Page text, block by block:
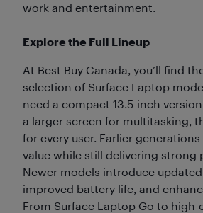
work and entertainment.
Explore the Full Lineup
At Best Buy Canada, you’ll find
selection of Surface Laptop
need a compact 13.5-inch
a larger screen for multitasking,
for every user. Earlier
value while still delivering strong
Newer models introduce
improved battery life, and
From Surface Laptop Go to high-